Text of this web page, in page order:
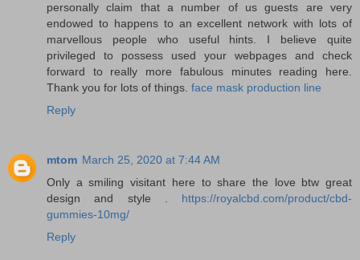
personally claim that a number of us guests are very
endowed to happens to an excellent network with lots of
marvellous people who useful hints. I believe quite
privileged to possess used your webpages and check
forward to really more fabulous minutes reading here.
Thank you for lots of things. face mask production line
Reply
mtom March 25, 2020 at 7:44 AM
Only a smiling visitant here to share the love btw great
design and style . https://royalcbd.com/product/cbd-
gummies-10mg/
Reply